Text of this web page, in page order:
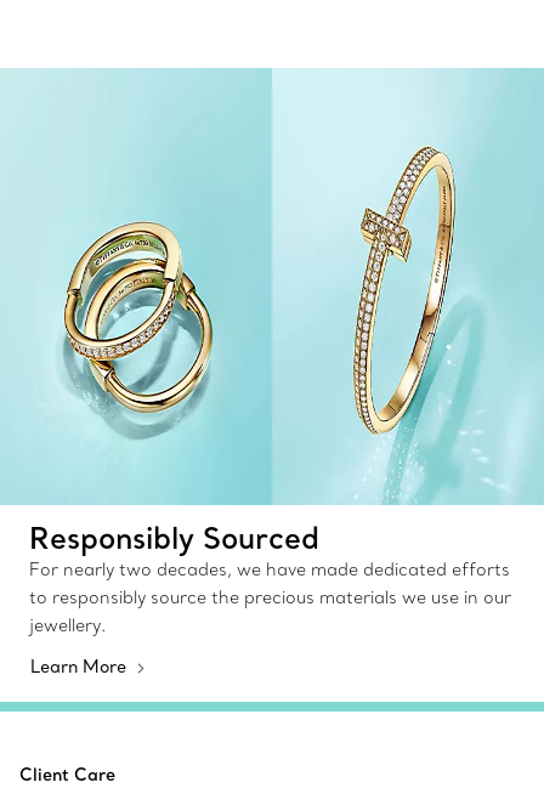
Responsibly Sourced
For nearly two decades, we have made dedicated efforts
to responsibly source the precious materials we use in our
jewellery.
Learn More
Client Care